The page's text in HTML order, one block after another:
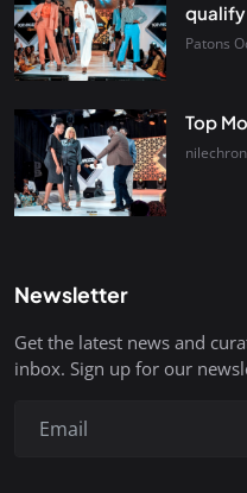
qualify
Patons
Top
Newsletter
Get the latest news and
inbox. Sign up for our